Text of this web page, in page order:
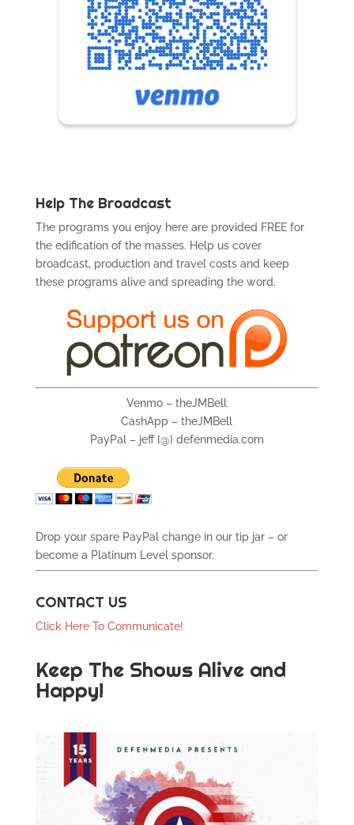
Help The Broadcast
The programs you enjoy here are provided FREE for
the edification of the masses. Help us cover
broadcast, production and travel costs and keep
these programs alive and spreading the word.
Venmo – theJMBell
CashApp – theJMBell
PayPal – jeff {@} defenmedia.com
Drop your spare PayPal change in our tip jar – or
become a Platinum Level sponsor.
CONTACT US
Click Here To Communicate!
Keep The Shows Alive and
Happy!